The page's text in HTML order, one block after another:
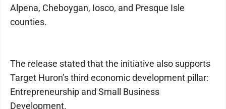
Alpena, Cheboygan, Iosco, and Presque Isle
counties.
The release stated that the initiative also supports
Target Huron’s third economic development pillar:
Entrepreneurship and Small Business
Development.